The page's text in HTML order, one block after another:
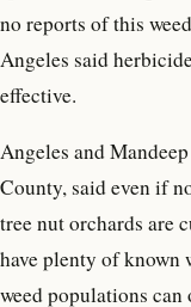
no reports of this
Angeles said
effective.
Angeles and
County, said even if
tree nut orchards are
have plenty of known
weed populations